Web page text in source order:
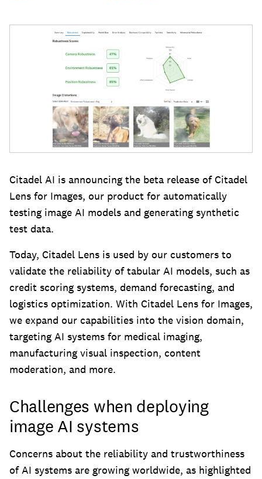
Citadel AI is announcing the beta release of Citadel
Lens for Images, our product for automatically
testing image AI models and generating synthetic
test data.
Today, Citadel Lens is used by our customers to
validate the reliability of tabular AI models, such as
credit scoring systems, demand forecasting, and
logistics optimization. With Citadel Lens for Images,
we expand our capabilities into the vision domain,
targeting AI systems for medical imaging,
manufacturing visual inspection, content
moderation, and more.
Challenges when deploying
image AI systems
Concerns about the reliability and trustworthiness
of AI systems are growing worldwide, as highlighted